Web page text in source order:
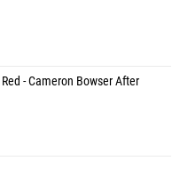
- Cameron Bowser After